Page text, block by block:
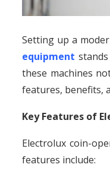
Setting up a
equipment
these machines
features, benefits,
Key Features of
Electrolux coin-
features include: